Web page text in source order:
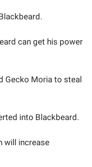
can get his power
Gecko Moria to steal
into Blackbeard.
will increase